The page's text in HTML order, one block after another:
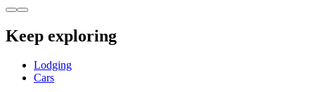
Keep exploring
Lodging
Cars